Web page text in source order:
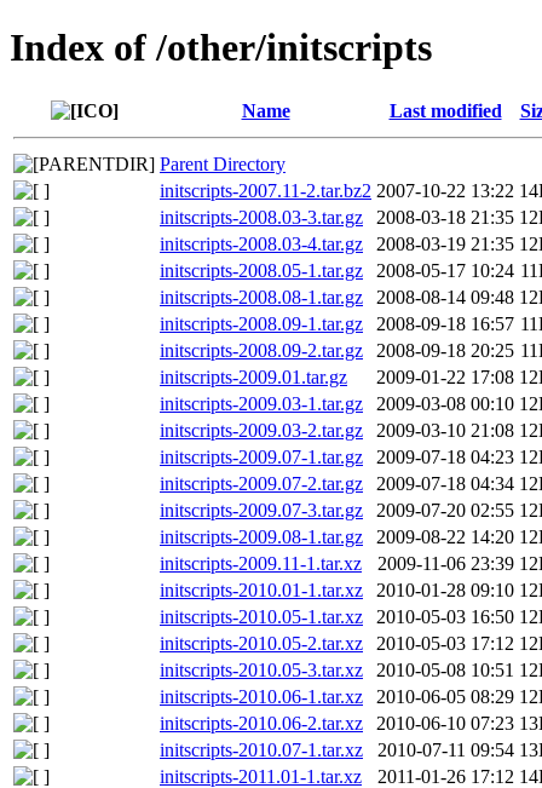
Index of /other/initscripts
Name Last modified
Parent Directory
initscripts-2007.11-2.tar.bz2 2007-10-22 13:22
initscripts-2008.03-3.tar.gz
2008-03-18 21:35
initscripts-2008.03-4.tar.gz
2008-03-19 21:35
initscripts-2008.05-1.tar.gz
2008-05-17 10:24
initscripts-2008.08-1.tar.gz
2008-08-14 09:48
initscripts-2008.09-1.tar.gz
2008-09-18 16:57
initscripts-2008.09-2.tar.gz
2008-09-18 20:25
initscripts-2009.01.tar.gz
2009-01-22 17:08
initscripts-2009.03-1.tar.gz
2009-03-08 00:10
initscripts-2009.03-2.tar.gz
2009-03-10 21:08
initscripts-2009.07-1.tar.gz
2009-07-18 04:23
initscripts-2009.07-2.tar.gz
2009-07-18 04:34
initscripts-2009.07-3.tar.gz
2009-07-20 02:55
initscripts-2009.08-1.tar.gz
2009-08-22 14:20
initscripts-2009.11-1.tar.xz
2009-11-06 23:39
initscripts-2010.01-1.tar.xz
2010-01-28 09:10
initscripts-2010.05-1.tar.xz
2010-05-03 16:50
initscripts-2010.05-2.tar.xz
2010-05-03 17:12
initscripts-2010.05-3.tar.xz
2010-05-08 10:51
initscripts-2010.06-1.tar.xz
2010-06-05 08:29
initscripts-2010.06-2.tar.xz
2010-06-10 07:23
initscripts-2010.07-1.tar.xz
2010-07-11 09:54
initscripts-2011.01-1.tar.xz
2011-01-26 17:12